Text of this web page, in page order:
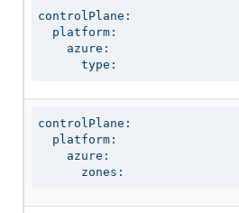
controlPlane:
  platform:
    azure:
      type:
controlPlane:
  platform:
    azure:
      zones: